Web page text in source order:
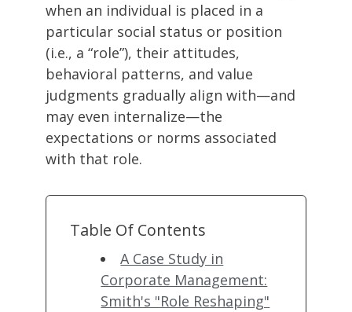
when an individual is placed in a
particular social status or position
(i.e., a “role”), their attitudes,
behavioral patterns, and value
judgments gradually align with—and
may even internalize—the
expectations or norms associated
with that role.
Table Of Contents
A Case Study in
Corporate Management:
Smith's "Role Reshaping"